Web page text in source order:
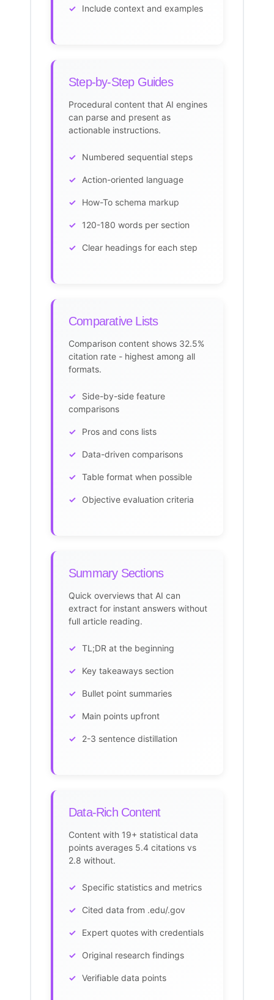
Include context and examples
Step-by-Step Guides
Procedural content that AI engines
can parse and present as
actionable instructions.
Numbered sequential steps
Action-oriented language
How-To schema markup
120-180 words per section
Clear headings for each step
Comparative Lists
Comparison content shows 32.5%
citation rate - highest among all
formats.
Side-by-side feature
comparisons
Pros and cons lists
Data-driven comparisons
Table format when possible
Objective evaluation criteria
Summary Sections
Quick overviews that AI can
extract for instant answers without
full article reading.
TL;DR at the beginning
Key takeaways section
Bullet point summaries
Main points upfront
2-3 sentence distillation
Data-Rich Content
Content with 19+ statistical data
points averages 5.4 citations vs
2.8 without.
Specific statistics and metrics
Cited data from .edu/.gov
Expert quotes with credentials
Original research findings
Verifiable data points